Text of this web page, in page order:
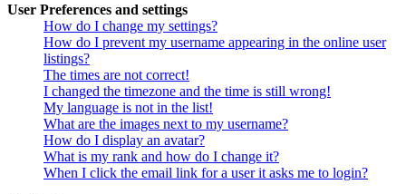
User Preferences and settings
How do I change my settings?
How do I prevent my username appearing in the online user
listings?
The times are not correct!
I changed the timezone and the time is still wrong!
My language is not in the list!
What are the images next to my username?
How do I display an avatar?
What is my rank and how do I change it?
When I click the email link for a user it asks me to login?